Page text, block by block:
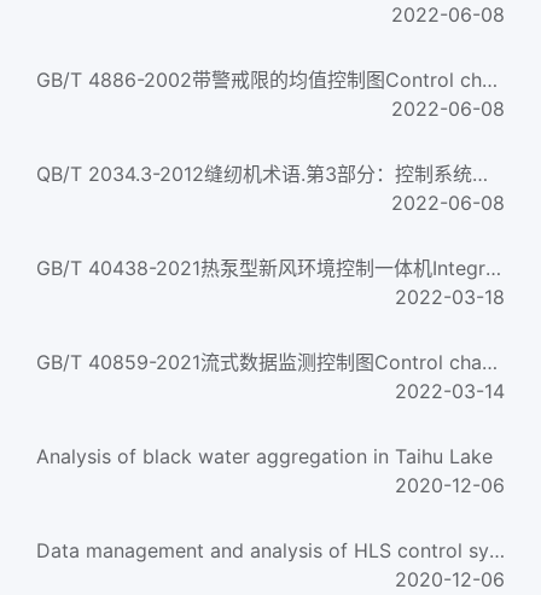
2022-06-08
GB/T 4886-2002带警戒限的均值控制图Control charts for arithmetic average with warning limits
2022-06-08
QB/T 2034.3-2012缝纫机术语.第3部分：控制系统术语Sewing machine terminologyPart 3: Control system terminology...
2022-06-08
GB/T 40438-2021热泵型新风环境控制一体机Integrated heat pump environment control unit with outdoor air...
2022-03-18
GB/T 40859-2021流式数据监测控制图Control chart for streaming data monitoring
2022-03-14
Analysis of black water aggregation in Taihu Lake
2020-12-06
Data management and analysis of HLS control system
2020-12-06